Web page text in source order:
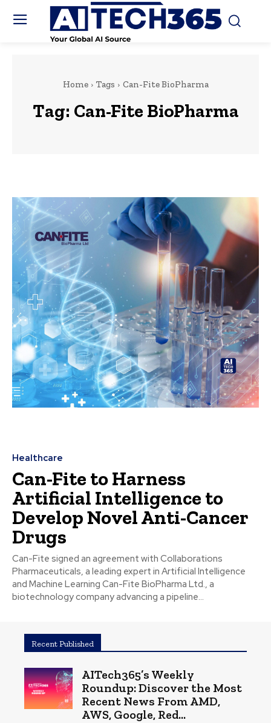
Home Tags Can-Fite BioPharma
Tag: Can-Fite BioPharma
Healthcare
Can-Fite to Harness
Artificial Intelligence to
Develop Novel Anti-Cancer
Drugs
Can-Fite signed an agreement with Collaborations
Pharmaceuticals, a leading expert in Artificial Intelligence
and Machine Learning Can-Fite BioPharma Ltd., a
biotechnology company advancing a pipeline...
Recent Published
AITech365’s Weekly
Roundup: Discover the Most
Recent News From AMD,
AWS, Google, Red...